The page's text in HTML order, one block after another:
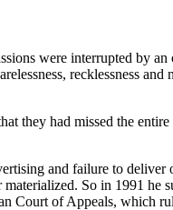
were interrupted by
recklessness
they had missed the
and failure to
So in 1991 he
Court of Appeals, which